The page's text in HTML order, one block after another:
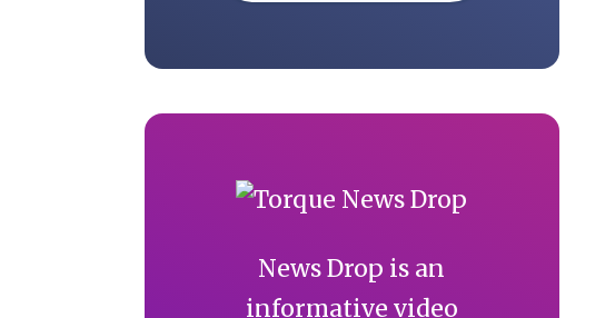
News Drop is an
informative video